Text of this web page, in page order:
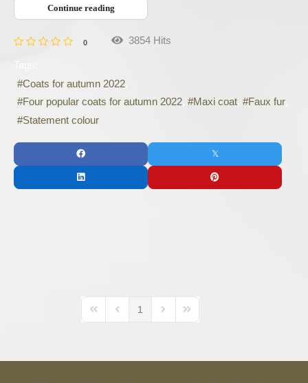
Continue reading
0 3854 Hits
Coats for autumn 2022
Four popular coats for autumn 2022
Maxi coat
Faux fur
Statement colour
First PagePrevious Page
1
Next PageLast Page